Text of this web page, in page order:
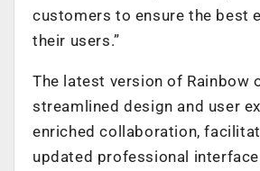
customers to ensure the best
their users.”
The latest version of Rainbow
streamlined design and user
enriched collaboration,
updated professional